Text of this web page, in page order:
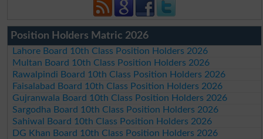
Position Holders Matric 2026
Lahore Board 10th Class Position Holders 2026
Multan Board 10th Class Position Holders 2026
Rawalpindi Board 10th Class Position Holders 2026
Faisalabad Board 10th Class Position Holders 2026
Gujranwala Board 10th Class Position Holders 2026
Sargodha Board 10th Class Position Holders 2026
Sahiwal Board 10th Class Position Holders 2026
DG Khan Board 10th Class Position Holders 2026